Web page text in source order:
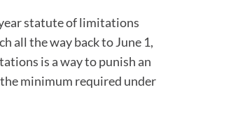
statute of limitations
all the way back to June 1,
is a way to punish an
minimum required under